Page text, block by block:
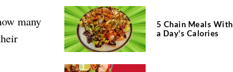
many
5 Chain Meals With
a Day's Calories